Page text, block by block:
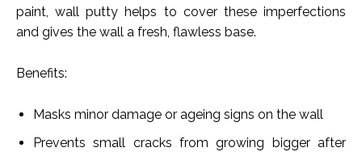
paint, wall putty helps to cover these imperfections
and gives the wall a fresh, flawless base.
Benefits:
Masks minor damage or ageing signs on the wall
Prevents small cracks from growing bigger after